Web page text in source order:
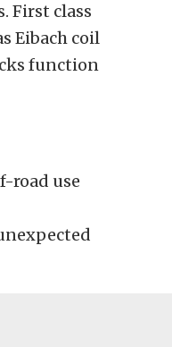
First class
Eibach coil
function
road use